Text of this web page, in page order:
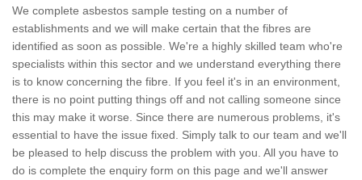
We complete asbestos sample testing on a number of
establishments and we will make certain that the fibres are
identified as soon as possible. We're a highly skilled team who're
specialists within this sector and we understand everything there
is to know concerning the fibre. If you feel it's in an environment,
there is no point putting things off and not calling someone since
this may make it worse. Since there are numerous problems, it's
essential to have the issue fixed. Simply talk to our team and we'll
be pleased to help discuss the problem with you. All you have to
do is complete the enquiry form on this page and we'll answer